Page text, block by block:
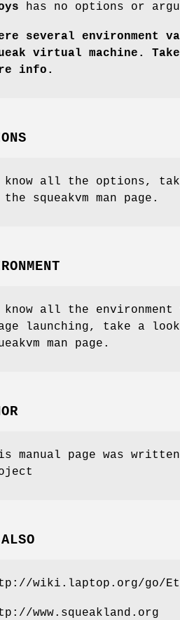
has no options or
several environment
virtual machine.
info.
know all the options,
squeakvm man page.
know all the
launching, take a
man page.
manual page was
wiki.laptop.org/go/
www.squeakland.org